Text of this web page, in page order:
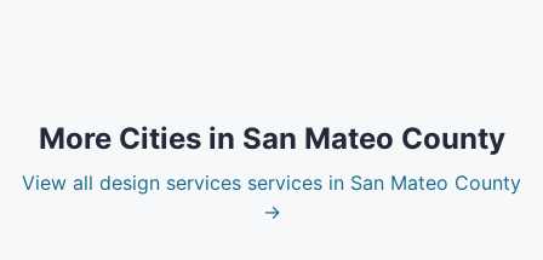
More Cities in San Mateo County
View all design services services in San Mateo County
→